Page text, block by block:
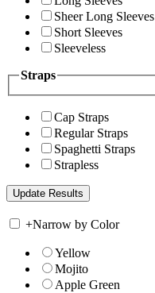
Sheer Long Sleeves
Short Sleeves
Sleeveless
Straps
Cap Straps
Regular Straps
Spaghetti Straps
Strapless
+Narrow by Color
Yellow
Mojito
Apple Green